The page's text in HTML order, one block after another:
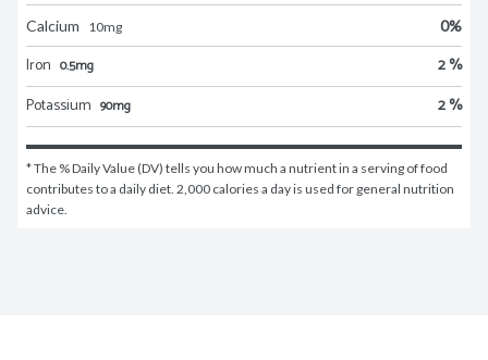
Calcium 10mg 0%
Iron 0.5mg
2 %
Potassium 90mg 2 %
* The % Daily Value (DV) tells you how much a nutrient in a serving of food
contributes to a daily diet. 2,000 calories a day is used for general nutrition
advice.